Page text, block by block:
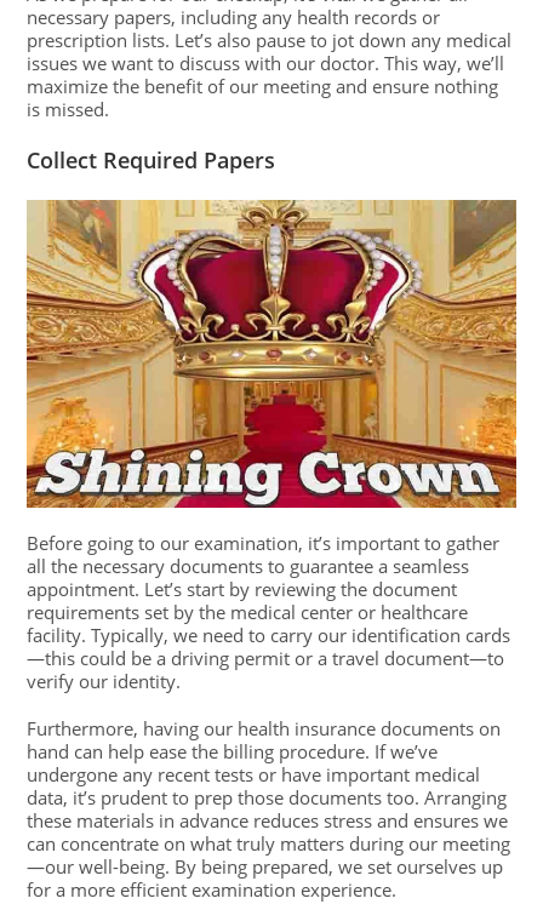
necessary papers, including any health records or
prescription lists. Let’s also pause to jot down any medical
issues we want to discuss with our doctor. This way, we’ll
maximize the benefit of our meeting and ensure nothing
is missed.
Collect Required Papers
Before going to our examination, it’s important to gather
all the necessary documents to guarantee a seamless
appointment. Let’s start by reviewing the document
requirements set by the medical center or healthcare
facility. Typically, we need to carry our identification cards
—this could be a driving permit or a travel document—to
verify our identity.
Furthermore, having our health insurance documents on
hand can help ease the billing procedure. If we’ve
undergone any recent tests or have important medical
data, it’s prudent to prep those documents too. Arranging
these materials in advance reduces stress and ensures we
can concentrate on what truly matters during our meeting
—our well-being. By being prepared, we set ourselves up
for a more efficient examination experience.